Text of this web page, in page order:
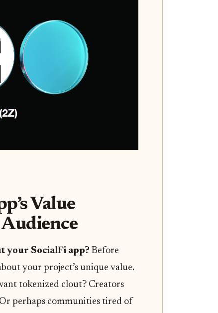
Value
your SocialFi app? Before
your project’s unique value.
tokenized clout? Creators
perhaps communities tired of